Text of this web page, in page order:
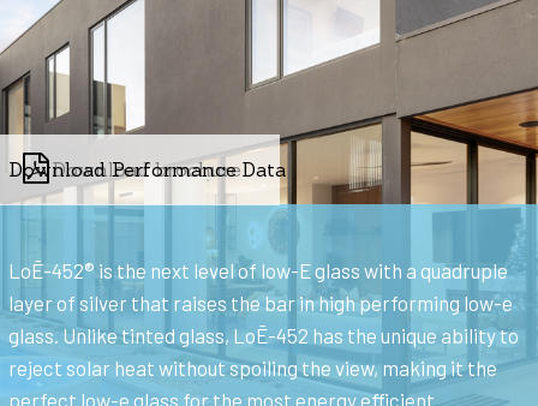
Download brochure
LoĒ-452® is the next level of low-E glass with a quadruple
layer of silver that raises the bar in high performing low-e
glass. Unlike tinted glass, LoĒ-452 has the unique ability to
reject solar heat without spoiling the view, making it the
perfect low-e glass for the most energy efficient
Download Performance Data